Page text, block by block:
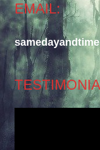
EMAIL:
Player